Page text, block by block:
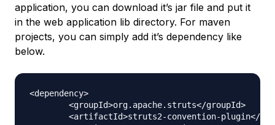
application, you can download it’s jar file and put it
in the web application lib directory. For maven
projects, you can simply add it’s dependency like
below.
<dependency>